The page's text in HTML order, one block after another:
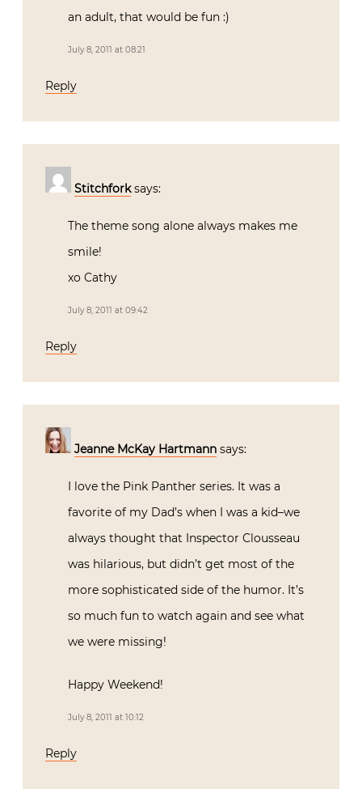
an adult, that would be fun :)
July 8, 2011 at 08:21
Reply
Stitchfork says:
The theme song alone always makes me
smile!
xo Cathy
July 8, 2011 at 09:42
Reply
Jeanne McKay Hartmann says:
I love the Pink Panther series. It was a
favorite of my Dad’s when I was a kid–we
always thought that Inspector Clousseau
was hilarious, but didn’t get most of the
more sophisticated side of the humor. It’s
so much fun to watch again and see what
we were missing!
Happy Weekend!
July 8, 2011 at 10:12
Reply